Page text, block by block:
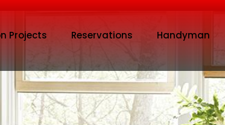
Projects Reservations Handyman